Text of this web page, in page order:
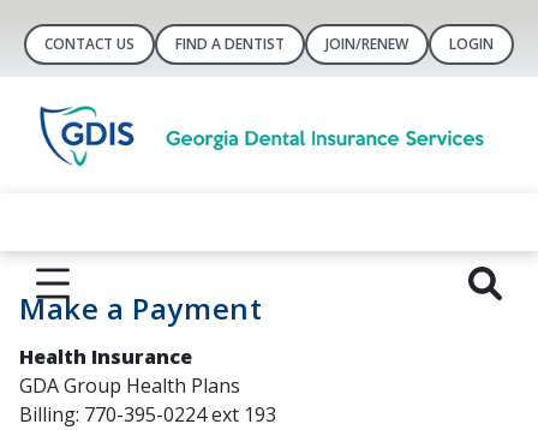
CONTACT US FIND A DENTIST JOIN/RENEW LOGIN
Make a Payment
Health Insurance
GDA Group Health Plans
Billing: 770-395-0224 ext 193